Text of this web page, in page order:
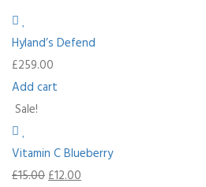
Hyland’s Defend
£259.00
Add cart
Sale!
Vitamin C Blueberry
£15.00£12.00